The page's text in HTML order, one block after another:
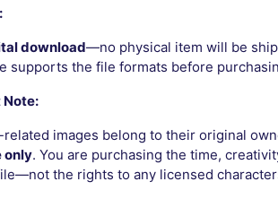
download—no physical item will be
supports the file formats before
Note:
related images belong to their original
only. You are purchasing the time,
the rights to any licensed